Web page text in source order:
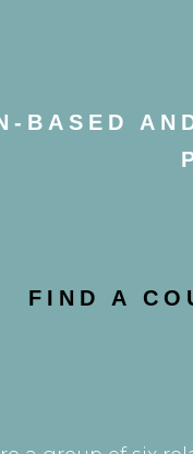
BASED
FIND A